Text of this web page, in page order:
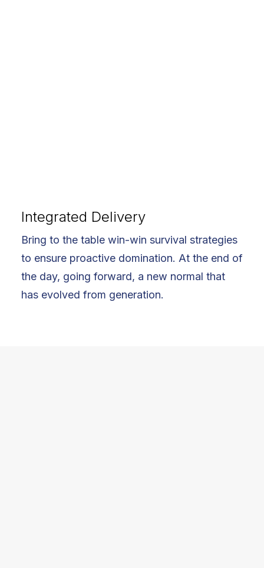
Integrated Delivery
Bring to the table win-win survival strategies
to ensure proactive domination. At the end of
the day, going forward, a new normal that
has evolved from generation.